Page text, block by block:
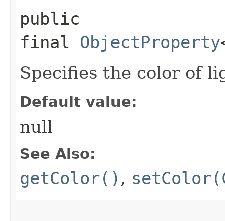
public
final ObjectProperty
Specifies the color of
Default value:
null
See Also:
getColor() ,